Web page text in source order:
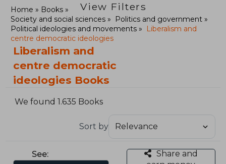
View Filters
Home
Books
Society and social sciences
Politics and government
Political ideologies and movements
Liberalism and
centre democratic ideologies
Liberalism and
centre democratic
ideologies Books
We found 1.635 Books
Sort by
See:
Share and